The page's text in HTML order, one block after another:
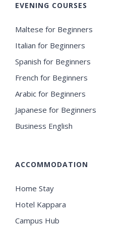
EVENING COURSES
Maltese for Beginners
Italian for Beginners
Spanish for Beginners
French for Beginners
Arabic for Beginners
Japanese for Beginners
Business English
ACCOMMODATION
Home Stay
Hotel Kappara
Campus Hub